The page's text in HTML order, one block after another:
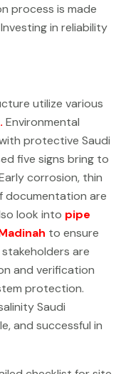
process is made
in reliability
utilize various
. Environmental
protective Saudi
five signs bring to
corrosion, thin
documentation are
look into pipe
to ensure
are
and verification
protection.
Saudi
and successful in